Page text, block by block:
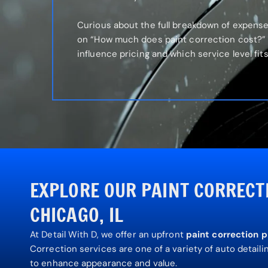
Curious about the full breakdown of
on “How much does paint correction
influence pricing and which service level
EXPLORE OUR PAINT
CHICAGO, IL
At Detail With D, we offer an upfront paint correction
Correction services are one of a variety of auto
to enhance appearance and value.